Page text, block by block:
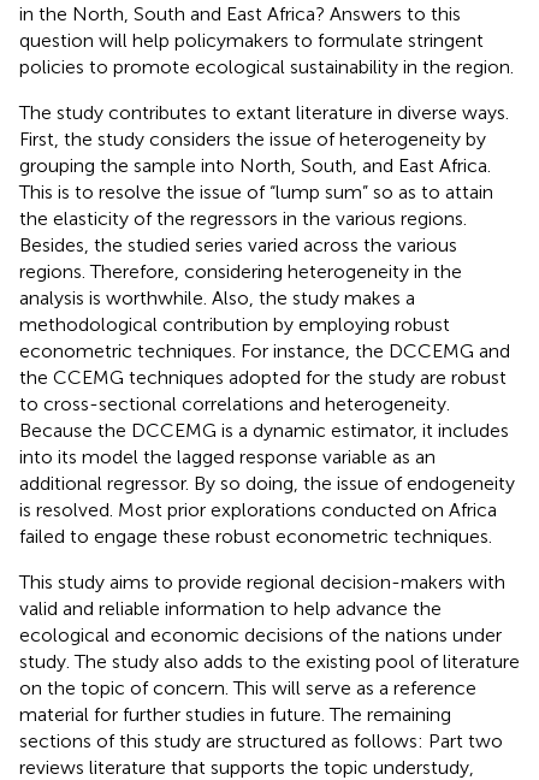
in the North, South and East Africa? Answers to this
question will help policymakers to formulate stringent
policies to promote ecological sustainability in the region.
The study contributes to extant literature in diverse ways.
First, the study considers the issue of heterogeneity by
grouping the sample into North, South, and East Africa.
This is to resolve the issue of “lump sum” so as to attain
the elasticity of the regressors in the various regions.
Besides, the studied series varied across the various
regions. Therefore, considering heterogeneity in the
analysis is worthwhile. Also, the study makes a
methodological contribution by employing robust
econometric techniques. For instance, the DCCEMG and
the CCEMG techniques adopted for the study are robust
to cross-sectional correlations and heterogeneity.
Because the DCCEMG is a dynamic estimator, it includes
into its model the lagged response variable as an
additional regressor. By so doing, the issue of endogeneity
is resolved. Most prior explorations conducted on Africa
failed to engage these robust econometric techniques.
This study aims to provide regional decision-makers with
valid and reliable information to help advance the
ecological and economic decisions of the nations under
study. The study also adds to the existing pool of literature
on the topic of concern. This will serve as a reference
material for further studies in future. The remaining
sections of this study are structured as follows: Part two
reviews literature that supports the topic understudy,